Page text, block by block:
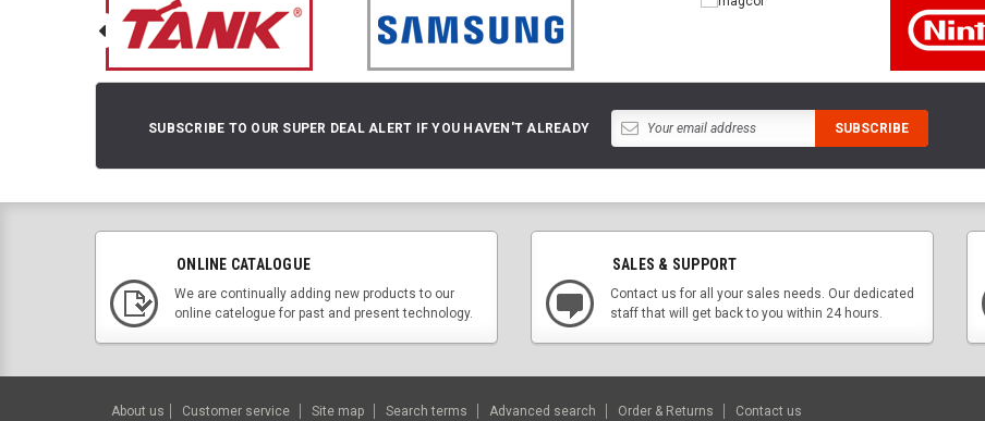
SUBSCRIBE TO OUR SUPER DEAL ALERT IF YOU HAVEN'T ALREADY
ONLINE CATALOGUE
We are continually adding new products to our
online catelogue for past and present technology.
SALES & SUPPORT
Contact us for all your sales needs. Our dedicated
staff that will get back to you within 24 hours.
About us Customer service Site map Search terms Advanced search Order & Returns Contact us